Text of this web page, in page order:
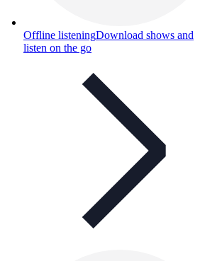
Offline listeningDownload shows and
listen on the go